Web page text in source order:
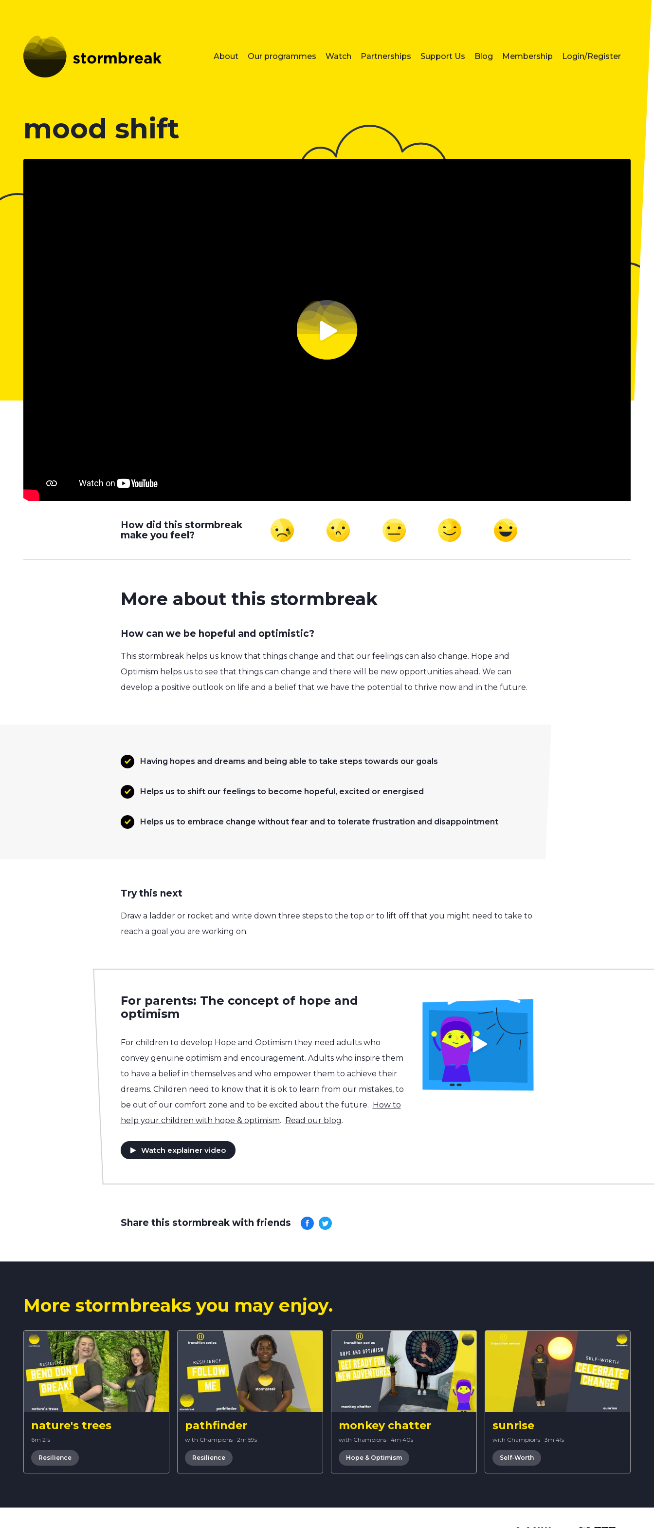
About Our programmes Watch Partnerships Support Us Blog Membership Login/Register
mood shift
How did this stormbreak
make you feel?
More about this stormbreak
How can we be hopeful and optimistic?
This stormbreak helps us know that things change and that our feelings can also change. Hope and
Optimism helps us to see that things can change and there will be new opportunities ahead. We can
develop a positive outlook on life and a belief that we have the potential to thrive now and in the future.
Having hopes and dreams and being able to take steps towards our goals
Helps us to shift our feelings to become hopeful, excited or energised
Helps us to embrace change without fear and to tolerate frustration and disappointment
Try this next
Draw a ladder or rocket and write down three steps to the top or to lift off that you might need to take to
reach a goal you are working on.
For parents: The concept of hope and
optimism
For children to develop Hope and Optimism they need adults who
convey genuine optimism and encouragement. Adults who inspire them
to have a belief in themselves and who empower them to achieve their
dreams. Children need to know that it is ok to learn from our mistakes, to
be out of our comfort zone and to be excited about the future. How to
help your children with hope & optimism. Read our blog.
Watch explainer video
Share this stormbreak with friends
More stormbreaks you may enjoy.
nature's trees
6m 21s
Resilience
pathfinder
with Champions · 2m 59s
Resilience
monkey chatter
with Champions · 4m 40s
Hope & Optimism
sunrise
with Champions · 3m 41s
Self-Worth